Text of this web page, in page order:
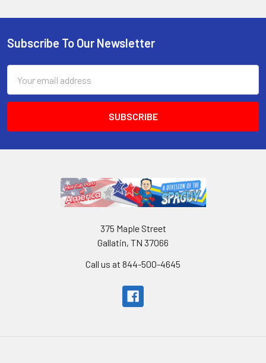
Subscribe To Our Newsletter
Address
375 Maple Street
Gallatin, TN 37066
Call us at 844-500-4645